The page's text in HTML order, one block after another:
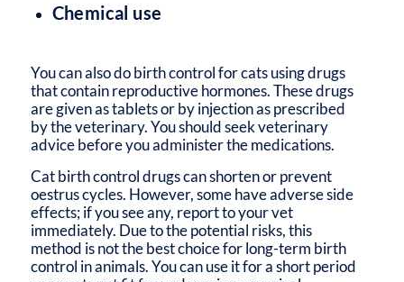
Chemical use
You can also do birth control for cats using drugs
that contain reproductive hormones. These drugs
are given as tablets or by injection as prescribed
by the veterinary. You should seek veterinary
advice before you administer the medications.
Cat birth control drugs can shorten or prevent
oestrus cycles. However, some have adverse side
effects; if you see any, report to your vet
immediately. Due to the potential risks, this
method is not the best choice for long-term birth
control in animals. You can use it for a short period